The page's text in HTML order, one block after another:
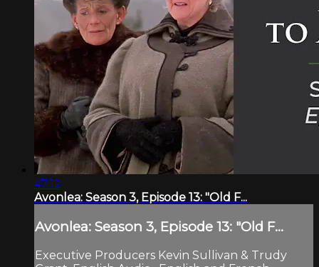
47:12
Avonlea: Season 3, Episode 13: "Old F...
Avonlea: Season 3, Episode 13: "Old F...
Executive Producers Kevin Sullivan & Trudy